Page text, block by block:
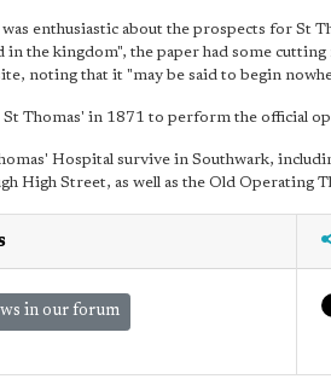
was enthusiastic about the prospects for St
the kingdom", the paper had some
noting that it "may be said to begin
Thomas' in 1871 to perform the official
Hospital survive in Southwark,
High Street, as well as the Old Operating
in our forum